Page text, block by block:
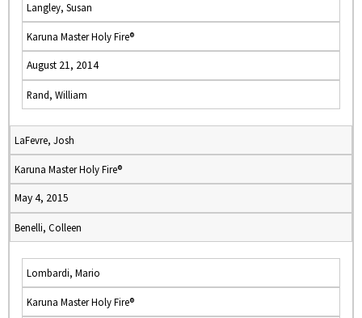
Langley, Susan
Karuna Master Holy Fire®
August 21, 2014
Rand, William
LaFevre, Josh
Karuna Master Holy Fire®
May 4, 2015
Benelli, Colleen
Lombardi, Mario
Karuna Master Holy Fire®